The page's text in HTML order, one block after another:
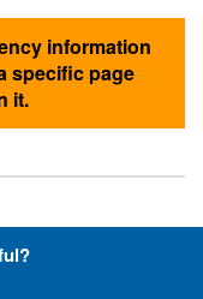
information
specific page
it.